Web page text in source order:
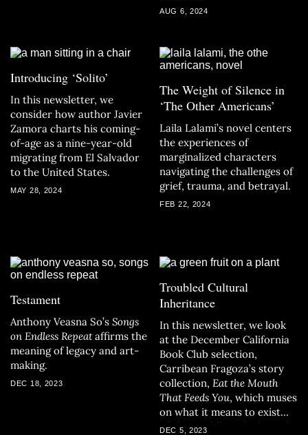
AUG 6, 2024
Introducing ‘Solito’
In this newsletter, we
consider how author Javier
Zamora charts his coming-
of-age as a nine-year-old
migrating from El Salvador
to the United States.
MAY 28, 2024
The Weight of Silence in
‘The Other Americans’
Laila Lalami’s novel centers
the experiences of
marginalized characters
navigating the challenges of
grief, trauma, and betrayal.
FEB 22, 2024
Testament
Anthony Veasna So’s Songs
on Endless Repeataffirms the
meaning of legacy and art-
making.
DEC 18, 2023
Troubled Cultural
Inheritance
In this newsletter, we look
at the December California
Book Club selection,
Carribean Fragoza’s story
collection, Eat the Mouth
That Feeds You, which muses
on what it means to exist
while straddling the bounds
DEC 5, 2023